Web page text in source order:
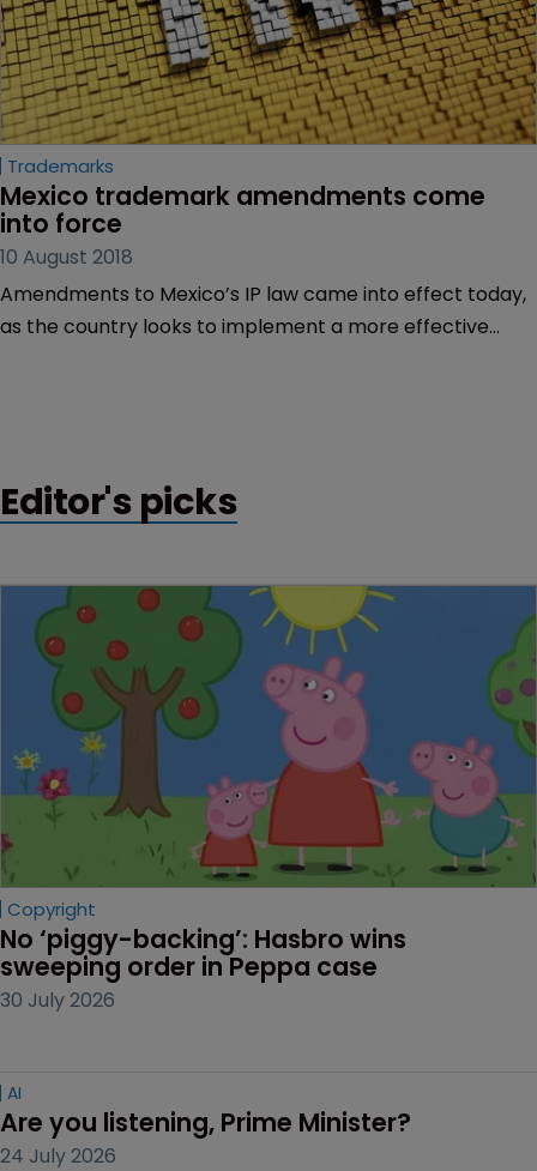
Trademarks
Mexico trademark amendments come
into force
10 August 2018
Amendments to Mexico’s IP law came into effect today,
as the country looks to implement a more effective
Editor's picks
Copyright
No ‘piggy-backing’: Hasbro wins
sweeping order in Peppa case
30 July 2026
AI
Are you listening, Prime Minister?
24 July 2026